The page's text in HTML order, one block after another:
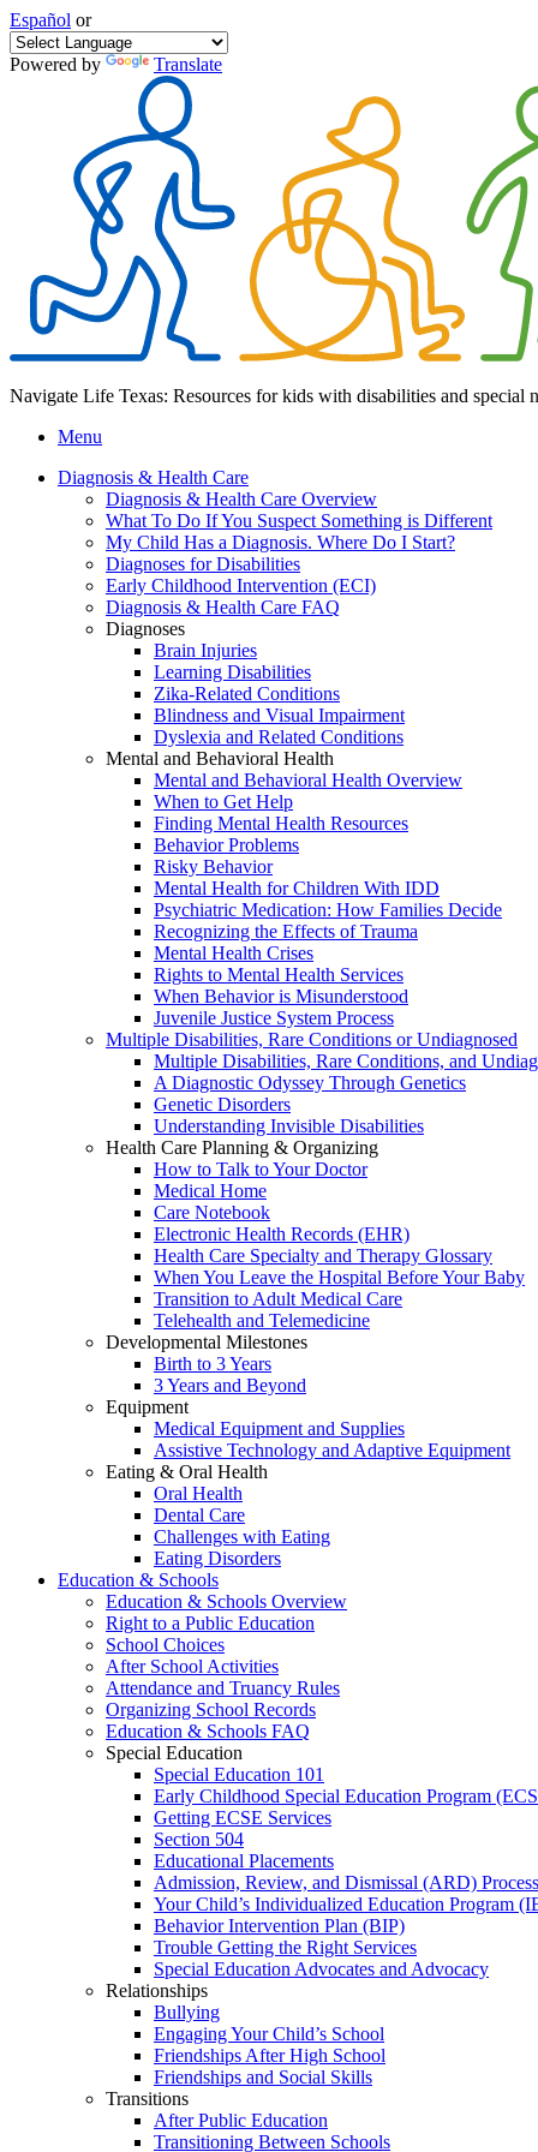
Español or
Powered by Translate
Navigate Life Texas: Resources for kids with disabilities and special
Menu
Diagnosis & Health Care
Diagnosis & Health Care Overview
What To Do If You Suspect Something is Different
My Child Has a Diagnosis. Where Do I Start?
Diagnoses for Disabilities
Early Childhood Intervention (ECI)
Diagnosis & Health Care FAQ
Diagnoses
Brain Injuries
Learning Disabilities
Zika-Related Conditions
Blindness and Visual Impairment
Dyslexia and Related Conditions
Mental and Behavioral Health
Mental and Behavioral Health Overview
When to Get Help
Finding Mental Health Resources
Behavior Problems
Risky Behavior
Mental Health for Children With IDD
Psychiatric Medication: How Families Decide
Recognizing the Effects of Trauma
Mental Health Crises
Rights to Mental Health Services
When Behavior is Misunderstood
Juvenile Justice System Process
Multiple Disabilities, Rare Conditions or Undiagnosed
Multiple Disabilities, Rare Conditions, and
A Diagnostic Odyssey Through Genetics
Genetic Disorders
Understanding Invisible Disabilities
Health Care Planning & Organizing
How to Talk to Your Doctor
Medical Home
Care Notebook
Electronic Health Records (EHR)
Health Care Specialty and Therapy Glossary
When You Leave the Hospital Before Your Baby
Transition to Adult Medical Care
Telehealth and Telemedicine
Developmental Milestones
Birth to 3 Years
3 Years and Beyond
Equipment
Medical Equipment and Supplies
Assistive Technology and Adaptive Equipment
Eating & Oral Health
Oral Health
Dental Care
Challenges with Eating
Eating Disorders
Education & Schools
Education & Schools Overview
Right to a Public Education
School Choices
After School Activities
Attendance and Truancy Rules
Organizing School Records
Education & Schools FAQ
Special Education
Special Education 101
Early Childhood Special Education Program
Getting ECSE Services
Section 504
Educational Placements
Admission, Review, and Dismissal (ARD) Process
Your Child’s Individualized Education Program
Behavior Intervention Plan (BIP)
Trouble Getting the Right Services
Special Education Advocates and Advocacy
Relationships
Bullying
Engaging Your Child’s School
Friendships After High School
Friendships and Social Skills
Transitions
After Public Education
Transitioning Between Schools